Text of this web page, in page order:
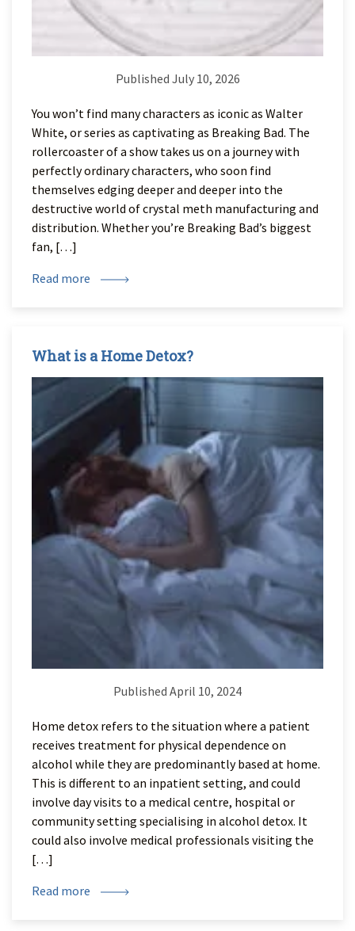
Published July 10, 2026
You won’t find many characters as iconic as Walter
White, or series as captivating as Breaking Bad. The
rollercoaster of a show takes us on a journey with
perfectly ordinary characters, who soon find
themselves edging deeper and deeper into the
destructive world of crystal meth manufacturing and
distribution. Whether you’re Breaking Bad’s biggest
fan, […]
Read more
What is a Home Detox?
Published April 10, 2024
Home detox refers to the situation where a patient
receives treatment for physical dependence on
alcohol while they are predominantly based at home.
This is different to an inpatient setting, and could
involve day visits to a medical centre, hospital or
community setting specialising in alcohol detox. It
could also involve medical professionals visiting the
[…]
Read more